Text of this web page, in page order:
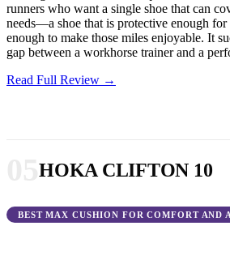
runners who want a single shoe that can
needs—a shoe that is protective enough
enough to make those miles enjoyable. It
gap between a workhorse trainer and a
Read Full Review →
HOKA CLIFTON 10
BEST MAX CUSHION FOR COMFORT AND